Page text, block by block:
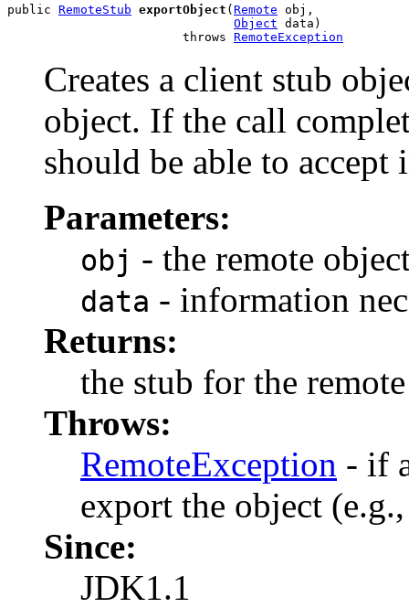
public RemoteStub exportObject (Remote obj,
Object data)
                        throws
RemoteException
Creates a client stub
object. If the call
should be able to
Parameters:
obj - the remote
data - information
Returns:
the stub for the
Throws:
RemoteException - if
export the object
Since:
JDK1.1